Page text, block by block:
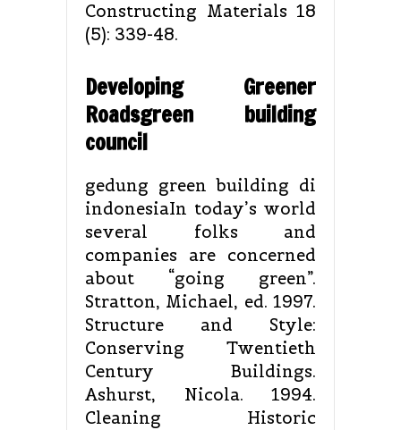
Constructing Materials 18
(5): 339-48.
Developing Greener
Roadsgreen building
council
gedung green building di
indonesiaIn today’s world
several folks and
companies are concerned
about “going green”.
Stratton, Michael, ed. 1997.
Structure and Style:
Conserving Twentieth
Century Buildings.
Ashurst, Nicola. 1994.
Cleaning Historic